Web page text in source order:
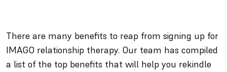
There are many benefits to reap from signing up for
IMAGO relationship therapy. Our team has compiled
a list of the top benefits that will help you rekindle